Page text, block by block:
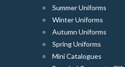
Summer Uniforms
Winter Uniforms
Autumn Uniforms
Spring Uniforms
Mini Catalogues